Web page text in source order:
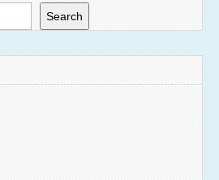
Search